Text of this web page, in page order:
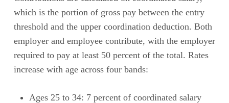
which is the portion of gross pay between the entry
threshold and the upper coordination deduction. Both
employer and employee contribute, with the employer
required to pay at least 50 percent of the total. Rates
increase with age across four bands:
Ages 25 to 34: 7 percent of coordinated salary